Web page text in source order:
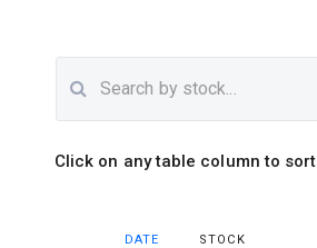
Click on any table column to sort
DATE STOCK